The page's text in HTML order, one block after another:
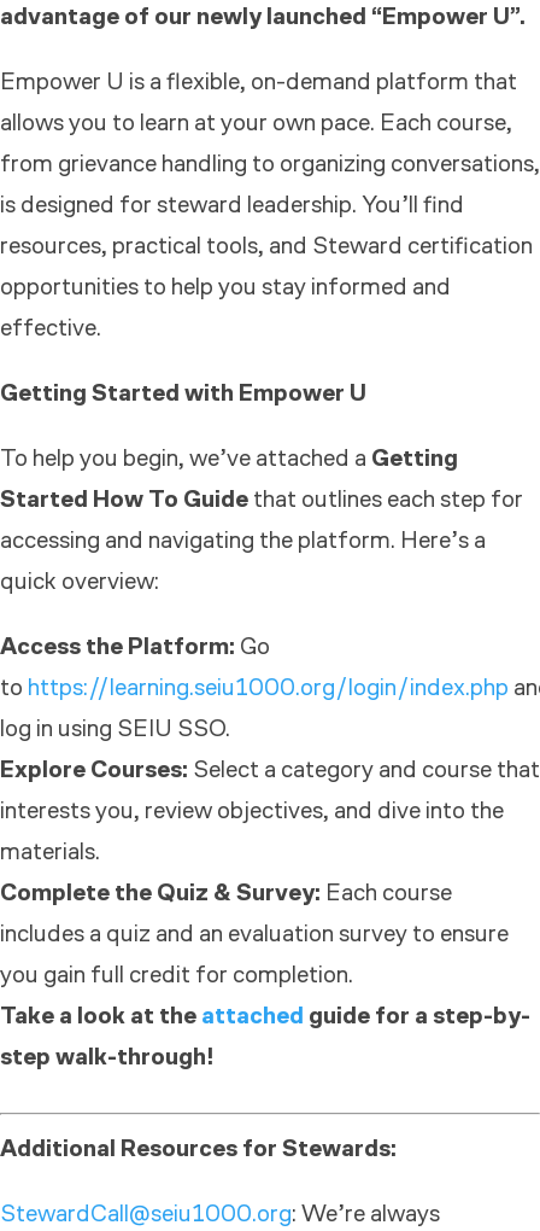
advantage of our newly launched “Empower U”.
Empower U is a flexible, on-demand platform that
allows you to learn at your own pace. Each course,
from grievance handling to organizing conversations,
is designed for steward leadership. You’ll find
resources, practical tools, and Steward certification
opportunities to help you stay informed and
effective.
Getting Started with Empower U
To help you begin, we’ve attached a Getting
Started How To Guide that outlines each step for
accessing and navigating the platform. Here’s a
quick overview:
Access the Platform: Go
to https://learning.seiu1000.org/login/index.php
log in using SEIU SSO.
Explore Courses: Select a category and course that
interests you, review objectives, and dive into the
materials.
Complete the Quiz & Survey: Each course
includes a quiz and an evaluation survey to ensure
you gain full credit for completion.
Take a look at the attached guide for a step-by-
step walk-through!
Additional Resources for Stewards:
StewardCall@seiu1000.org: We’re always